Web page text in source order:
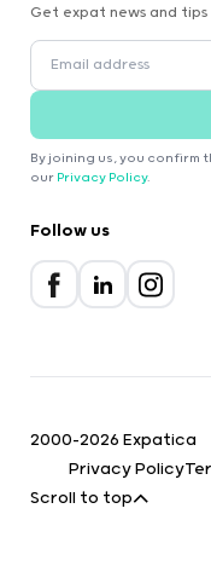
Get expat news and
By joining us, you confirm
our Privacy Policy.
Follow us
2000-2026 Expatica
Privacy Policy
Scroll to top